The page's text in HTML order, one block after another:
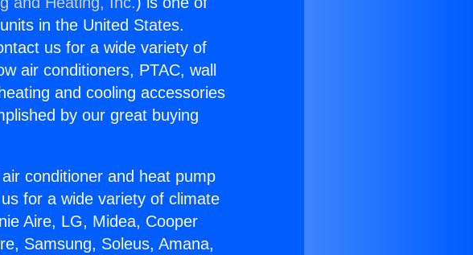
in the United States.
us for a wide variety of
air conditioners, PTAC, wall
and cooling accessories
by our great buying
conditioner and heat pump
for a wide variety of climate
Aire, LG, Midea, Cooper
Samsung, Soleus, Amana,